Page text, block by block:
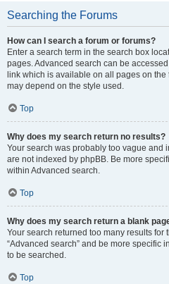
Searching the Forums
How can I search a forum or forums?
Enter a search term in the search box
pages. Advanced search can be
link which is available on all pages on
may depend on the style used.
Top
Why does my search return no results?
Your search was probably too vague and
are not indexed by phpBB. Be more
within Advanced search.
Top
Why does my search return a blank
Your search returned too many results for
“Advanced search” and be more specific
to be searched.
Top